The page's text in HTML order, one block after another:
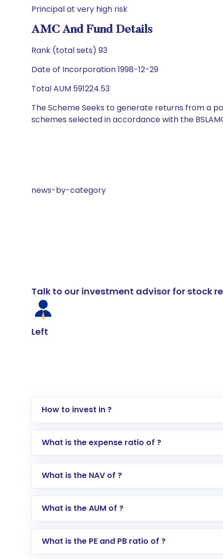
Principal at very high risk
AMC And Fund Details
Rank (total sets) 93
Date of Incorporation 1998-12-29
Total AUM 591224.53
The Scheme Seeks to generate returns from a
schemes selected in accordance with the
news-by-category
Talk to our investment advisor for stock
Left
How to invest in ?
Log in to your Motilal Oswal account via the
Select your preferred investment mode –
Complete your KYC, if not already done
Review and confirm details including fund
Receive transaction confirmation via email or
What is the expense ratio of ?
What is the NAV of ?
What is the AUM of ?
What is the PE and PB ratio of ?